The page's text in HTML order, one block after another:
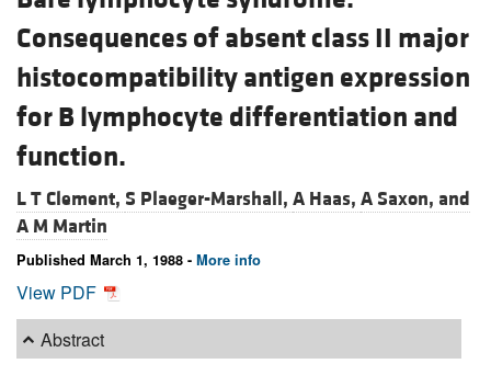
Consequences of absent class II major
histocompatibility antigen expression
for B lymphocyte differentiation and
function.
L T Clement, S Plaeger-Marshall, A Haas, A Saxon, and
A M Martin
Published March 1, 1988 - More info
View PDF
Abstract